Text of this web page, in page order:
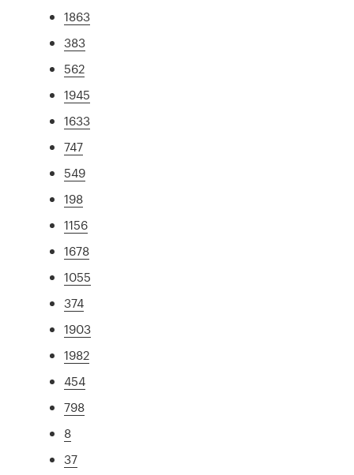
1863
383
562
1945
1633
747
549
198
1156
1678
1055
374
1903
1982
454
798
8
37